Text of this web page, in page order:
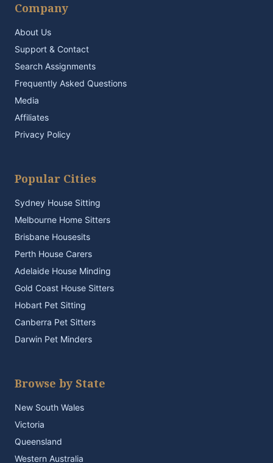
Company
About Us
Support & Contact
Search Assignments
Frequently Asked Questions
Media
Affiliates
Privacy Policy
Popular Cities
Sydney House Sitting
Melbourne Home Sitters
Brisbane Housesits
Perth House Carers
Adelaide House Minding
Gold Coast House Sitters
Hobart Pet Sitting
Canberra Pet Sitters
Darwin Pet Minders
Browse by State
New South Wales
Victoria
Queensland
Western Australia